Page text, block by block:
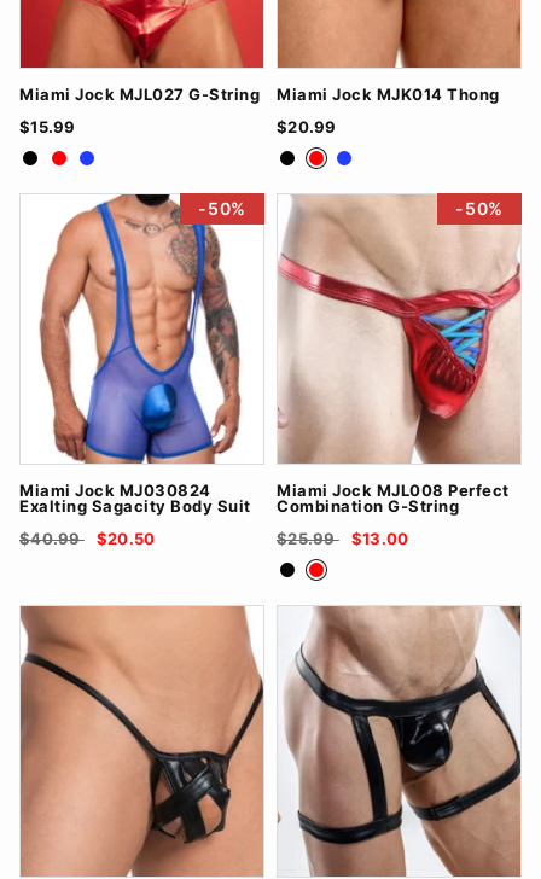
Miami Jock MJL027 G-String
$15.99
BlackRedRoyal Blue
Miami Jock MJK014 Thong
$20.99
BlackRedRoyal Blue
-50%
Miami Jock MJ030824
Exalting Sagacity Body Suit
$40.99
$20.50
-50%
Miami Jock MJL008 Perfect
Combination G-String
$25.99
$13.00
Black
Red